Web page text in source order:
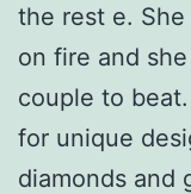
the rest e.
on fire and
couple to
for unique
diamonds and